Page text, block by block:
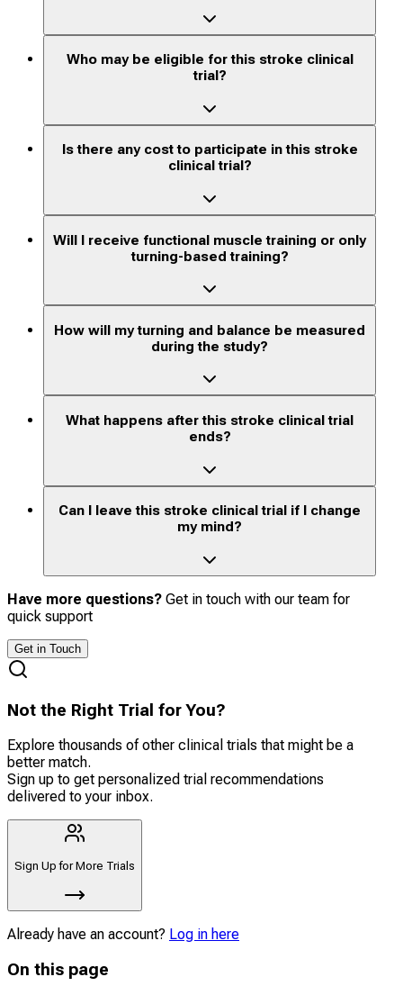
Who may be eligible for this stroke clinical
trial?
Is there any cost to participate in this stroke
clinical trial?
Will I receive functional muscle training or only
turning-based training?
How will my turning and balance be measured
during the study?
What happens after this stroke clinical trial
ends?
Can I leave this stroke clinical trial if I change
my mind?
Have more questions? Get in touch with our team for
quick support
Get in Touch
Not the Right Trial for You?
Explore thousands of other clinical trials that might be a
better match.
Sign up to get personalized trial recommendations
delivered to your inbox.
Sign Up for More Trials
Already have an account? Log in here
On this page